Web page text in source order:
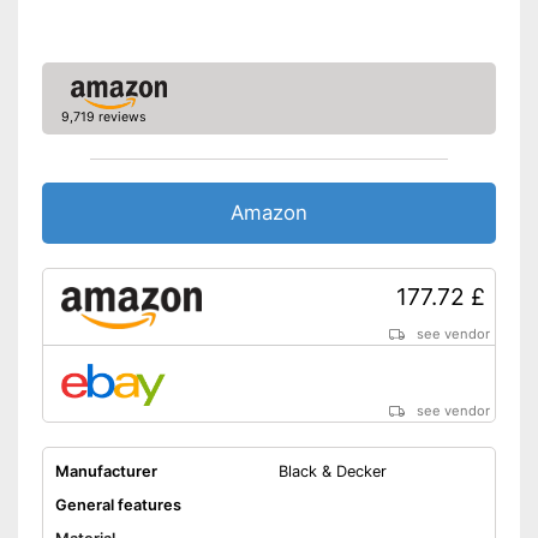
9,719 reviews
Amazon
177.72 £
see vendor
see vendor
Manufacturer
Black & Decker
General features